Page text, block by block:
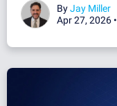
ByJay Miller
Apr 27, 2026 •